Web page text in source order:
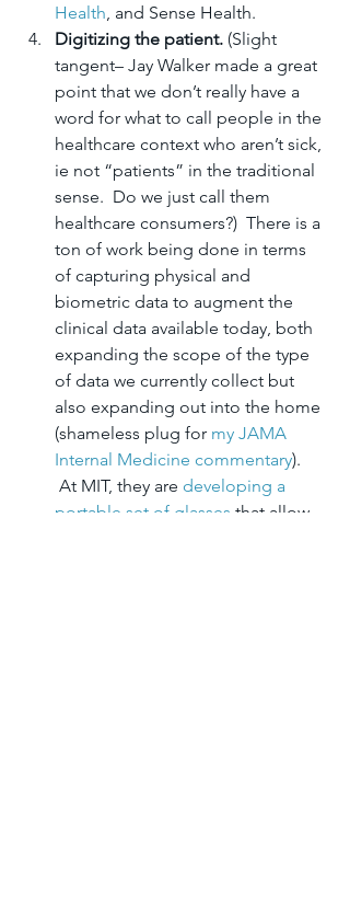
Health, and Sense Health.
Digitizing the patient. (Slight
tangent– Jay Walker made a great
point that we don’t really have a
word for what to call people in the
healthcare context who aren’t sick,
ie not “patients” in the traditional
sense.  Do we just call them
healthcare consumers?)  There is a
ton of work being done in terms
of capturing physical and
biometric data to augment the
clinical data available today, both
expanding the scope of the type
of data we currently collect but
also expanding out into the home
(shameless plug for my JAMA
Internal Medicine commentary).
At MIT, they are developing a
portable set of glasses that allow